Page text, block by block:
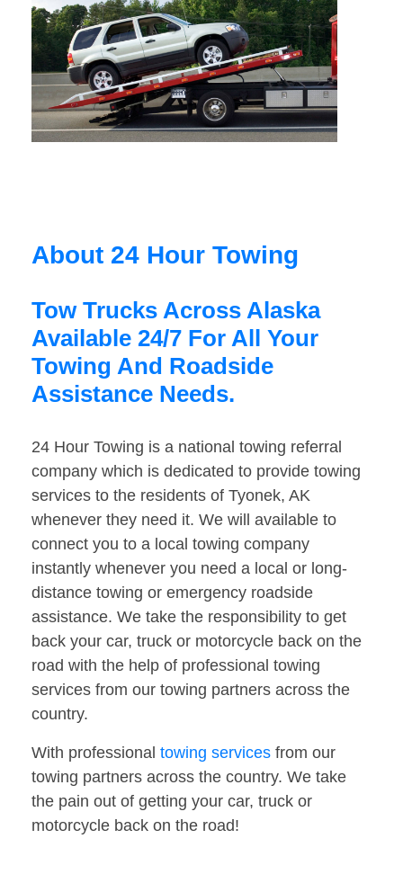
About 24 Hour Towing
Tow Trucks Across Alaska
Available 24/7 For All Your
Towing And Roadside
Assistance Needs.
24 Hour Towing is a national towing referral
company which is dedicated to provide towing
services to the residents of Tyonek, AK
whenever they need it. We will available to
connect you to a local towing company
instantly whenever you need a local or long-
distance towing or emergency roadside
assistance. We take the responsibility to get
back your car, truck or motorcycle back on the
road with the help of professional towing
services from our towing partners across the
country.
With professional towing services from our
towing partners across the country. We take
the pain out of getting your car, truck or
motorcycle back on the road!